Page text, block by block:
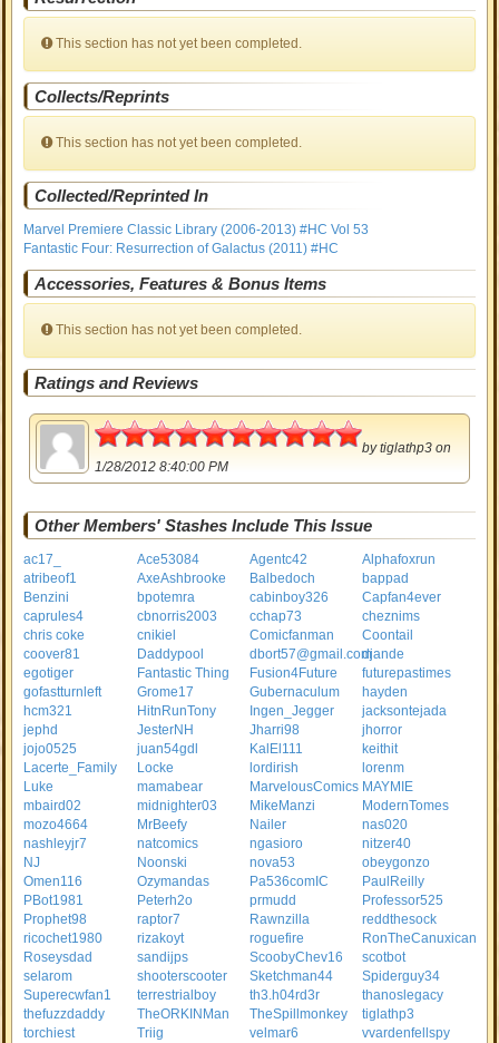
This section has not yet been completed.
Collects/Reprints
This section has not yet been completed.
Collected/Reprinted In
Marvel Premiere Classic Library (2006-2013) #HC Vol 53
Fantastic Four: Resurrection of Galactus (2011) #HC
Accessories, Features & Bonus Items
This section has not yet been completed.
Ratings and Reviews
bytiglathp3 on
1/28/2012 8:40:00 PM
Other Members' Stashes Include This Issue
ac17_ Ace53084 Agentc42
Alphafoxrun
atribeof1
AxeAshbrooke Balbedoch
bappad
Benzini
bpotemra cabinboy326
Capfan4ever
caprules4
cbnorris2003 cchap73
cheznims
chris coke
cnikiel Comicfanman
Coontail
coover81
Daddypool dbort57@gmail.comdjande
egotiger
Fantastic Thing Fusion4Future
futurepastimes
gofastturnleft
Grome17 Gubernaculum
hayden
hcm321
HitnRunTony Ingen_Jegger
jacksontejada
jephd
JesterNH Jharri98
jhorror
jojo0525
juan54gdl KalEl111
keithit
Lacerte_Family
Locke lordirish
lorenm
Luke
mamabear MarvelousComics MAYMIE
mbaird02
midnighter03 MikeManzi
ModernTomes
mozo4664
MrBeefy Nailer
nas020
nashleyjr7
natcomics ngasioro
nitzer40
NJ
Noonski nova53
obeygonzo
Omen116
Ozymandas Pa536comIC
PaulReilly
PBot1981
Peterh2o prmudd
Professor525
Prophet98
raptor7 Rawnzilla
reddthesock
ricochet1980
rizakoyt roguefire
RonTheCanuxican
Roseysdad
sandijps ScoobyChev16
scotbot
selarom
shooterscooter Sketchman44
Spiderguy34
Superecwfan1
terrestrialboy th3.h04rd3r
thanoslegacy
thefuzzdaddy
TheORKINMan TheSpillmonkey
tiglathp3
torchiest
Triig velmar6
vvardenfellspy